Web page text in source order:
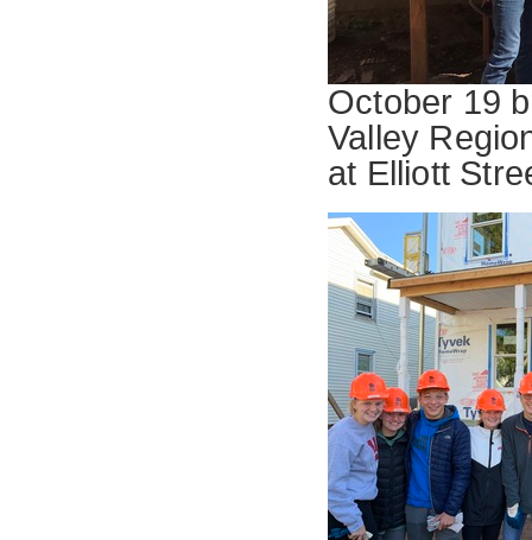
October 19
Valley
at Elliott